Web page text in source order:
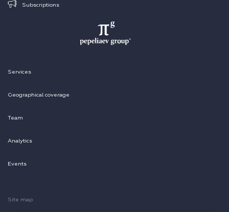
Site map
Services
Geographical coverage
Team
Analytics
Events
Subscriptions